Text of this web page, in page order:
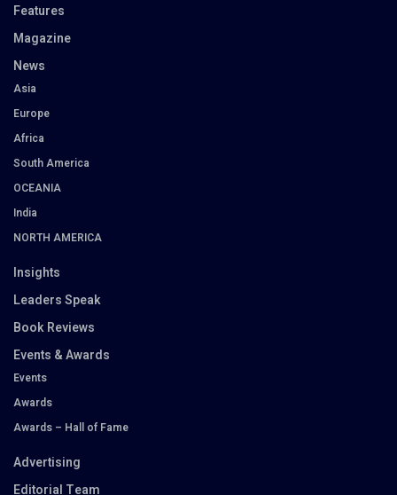
Features
Magazine
News
Asia
Europe
Africa
South America
OCEANIA
India
NORTH AMERICA
Insights
Leaders Speak
Book Reviews
Events & Awards
Events
Awards
Awards – Hall of Fame
Advertising
Editorial Team